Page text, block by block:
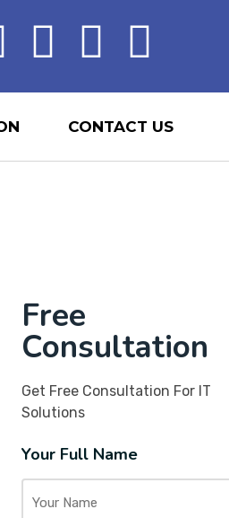
CONTACT US
Free
Consultation
Get Free Consultation For IT
Solutions
Your Full Name